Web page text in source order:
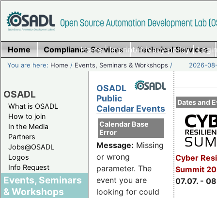
Home|Imprint/Privacy policy|
Home Compliance Services Technical Services
You are here: Home / Events, Seminars & Workshops / 2026-
OSADL
What is OSADL
How to join
In the Media
Partners
Jobs@OSADL
Logos
Info Request
Events, Seminars
& Workshops
Dates and
Cyber
Summit
07.07. -
OSADL
Public
Calendar Events
Calendar Base
Error
Message: Missing
or wrong
parameter. The
event you are
looking for could